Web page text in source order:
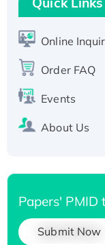
Active
His-tagged
Online
Order FAQ
Events
About Us
Papers' PMID
Submit Now